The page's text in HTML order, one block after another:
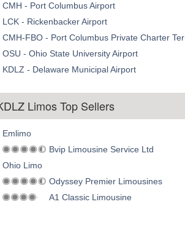
CMH - Port Columbus Airport
LCK - Rickenbacker Airport
CMH-FBO - Port Columbus Private Charter
OSU - Ohio State University Airport
KDLZ - Delaware Municipal Airport
Limos Top Sellers
Emlimo
Bvip Limousine Service Ltd
Ohio Limo
Odyssey Premier Limousines
A1 Classic Limousine